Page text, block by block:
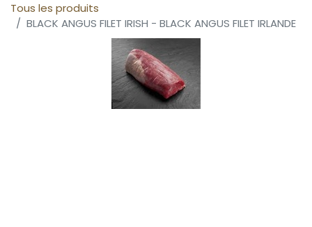
Tous les produits
BLACK ANGUS FILET IRISH - BLACK ANGUS FILET IRLANDE